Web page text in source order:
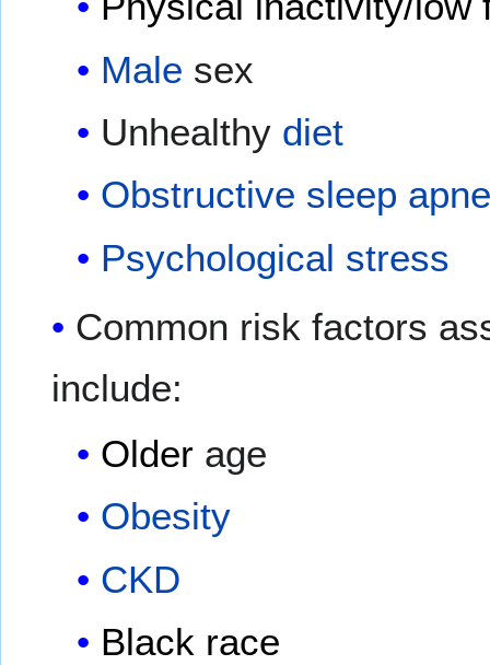
Male sex
Unhealthy diet
Obstructive sleep
Psychological stress
Common risk factors
include:
Older age
Obesity
CKD
Black race